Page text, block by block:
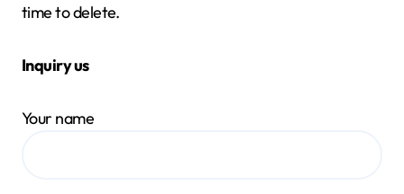
time to delete.
Inquiry us
Your name